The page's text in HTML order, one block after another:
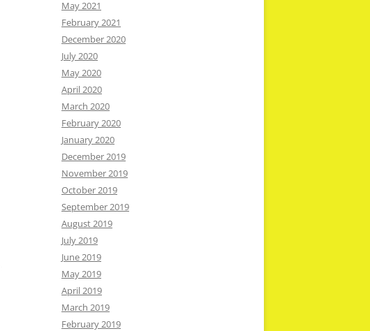
May 2021
February 2021
December 2020
July 2020
May 2020
April 2020
March 2020
February 2020
January 2020
December 2019
November 2019
October 2019
September 2019
August 2019
July 2019
June 2019
May 2019
April 2019
March 2019
February 2019